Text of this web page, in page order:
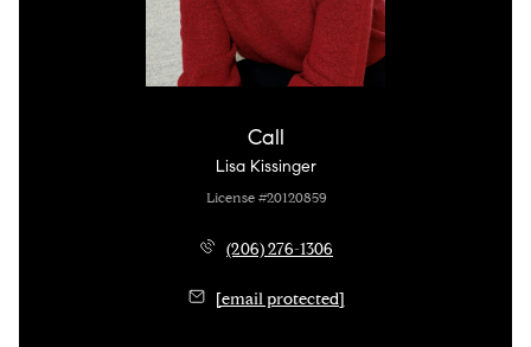
Call
Lisa Kissinger
License #20120859
(206) 276-1306
[email protected]